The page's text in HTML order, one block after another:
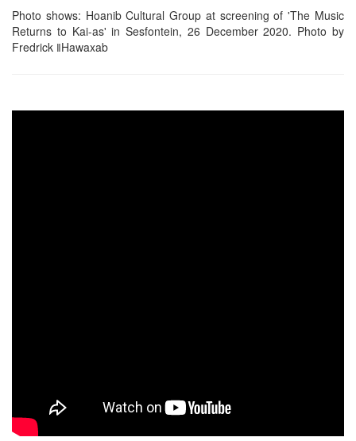
Photo shows: Hoanib Cultural Group at screening of 'The Music
Returns to Kai-as' in Sesfontein, 26 December 2020. Photo by
Fredrick ǁHawaxab